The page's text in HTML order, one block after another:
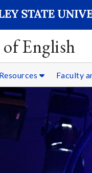
English
Faculty